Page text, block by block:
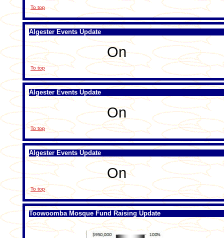
To top
Algester Events Update
On
To top
Algester Events Update
On
To top
Algester Events Update
On
To top
Toowoomba Mosque Fund Raising Update